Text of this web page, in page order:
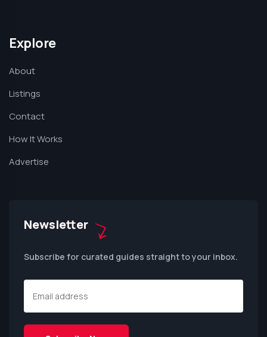
Explore
About
Listings
Contact
How It Works
Advertise
Newsletter
Subscribe for curated guides straight to your inbox.